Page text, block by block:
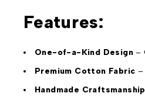
Features:
One-of-a-Kind Design –
Premium Cotton Fabric –
Handmade Craftsmanship